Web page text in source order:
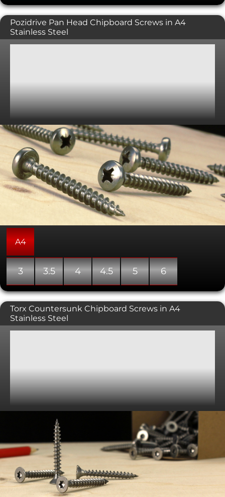
Pozidrive Pan Head Chipboard Screws in A4
Stainless Steel
A4
3 3.5 4 4.5 5 6
Torx Countersunk Chipboard Screws in A4
Stainless Steel
note that the head shape can vary between a
countersunk, double countersunk, and bugle shape.